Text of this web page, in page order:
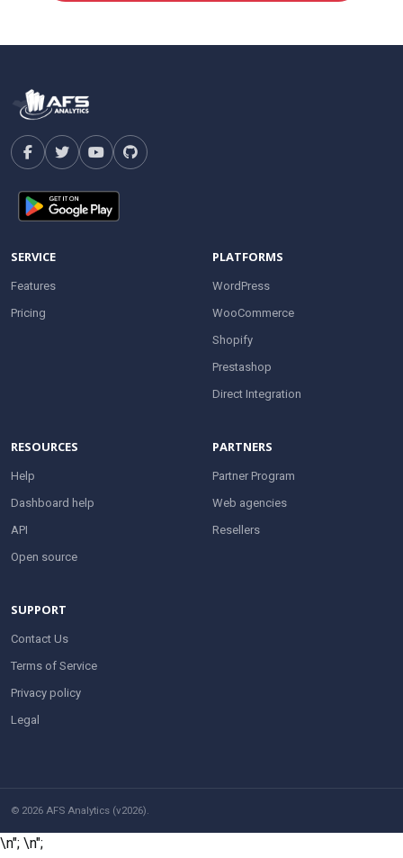
SERVICE
Features
Pricing
PLATFORMS
WordPress
WooCommerce
Shopify
Prestashop
Direct Integration
RESOURCES
Help
Dashboard help
API
Open source
PARTNERS
Partner Program
Web agencies
Resellers
SUPPORT
Contact Us
Terms of Service
Privacy policy
Legal
© 2026 AFS Analytics (v2026).
\n"; \n";